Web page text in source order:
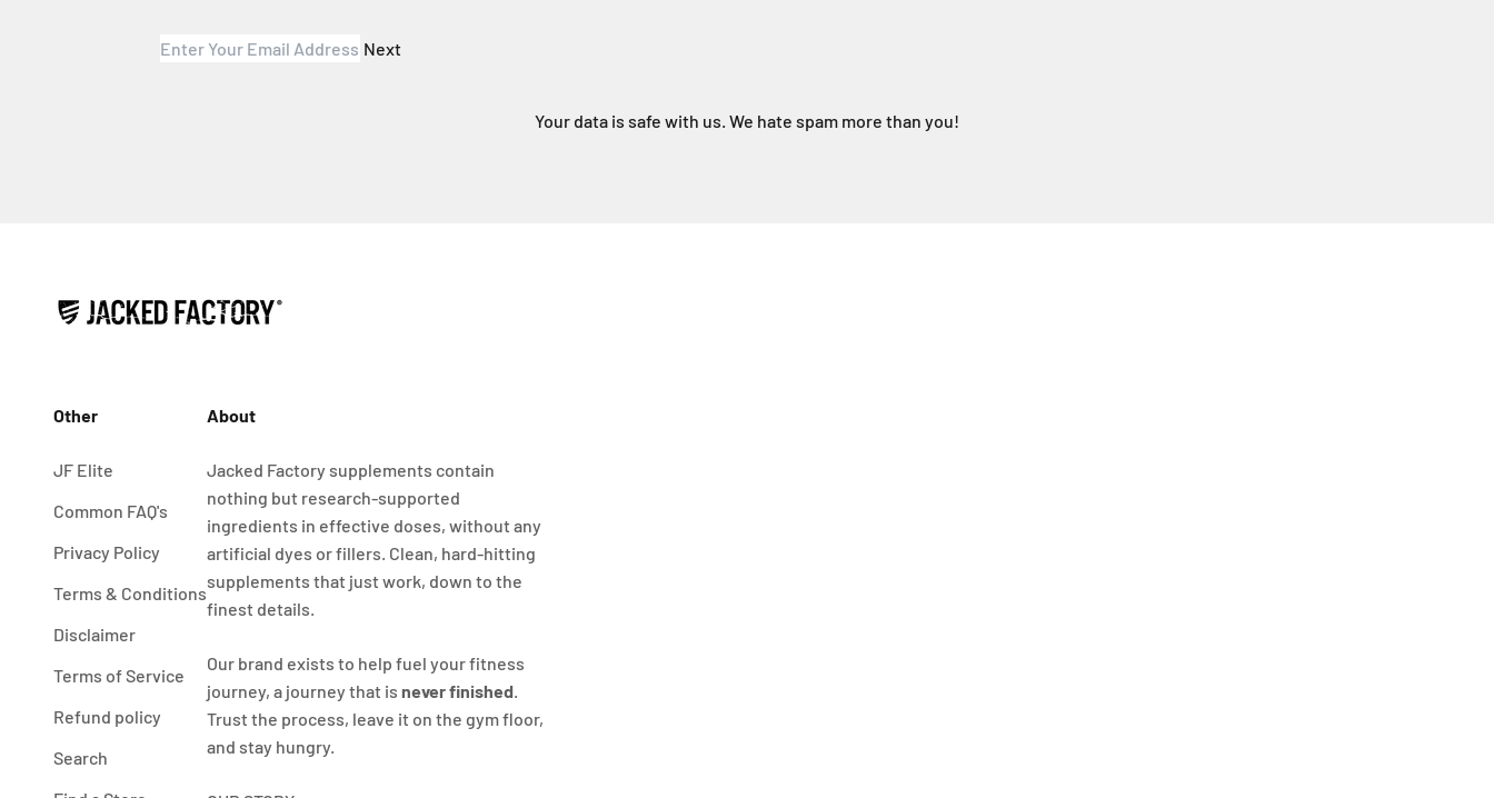
Your data is safe with us. We hate spam more than you!
Other
JF Elite
Common FAQ's
Privacy Policy
Terms & Conditions
Disclaimer
Terms of Service
Refund policy
Search
About
Jacked Factory supplements contain
nothing but research-supported
ingredients in effective doses, without any
artificial dyes or fillers. Clean, hard-hitting
supplements that just work, down to the
finest details.
Our brand exists to help fuel your fitness
journey, a journey that is never finished.
Trust the process, leave it on the gym floor,
and stay hungry.